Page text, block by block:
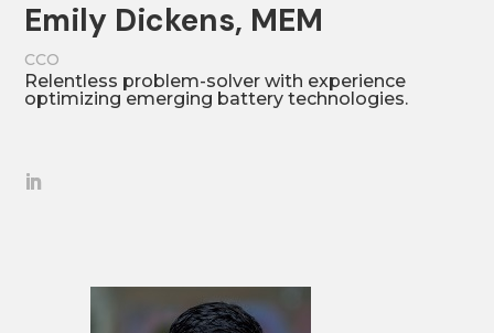
Emily Dickens, MEM
CCO
Relentless problem-solver with experience
optimizing emerging battery technologies.